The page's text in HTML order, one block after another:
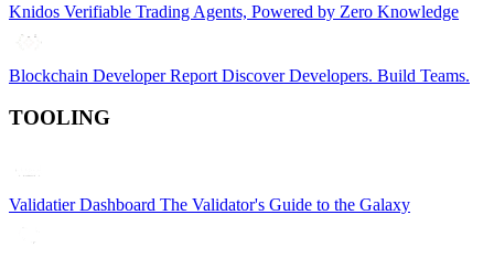
Knidos Verifiable Trading Agents, Powered by Zero Knowledge
Blockchain Developer Report Discover Developers. Build Teams.
TOOLING
Validatier Dashboard The Validator's Guide to the Galaxy